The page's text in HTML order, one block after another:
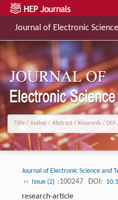
Journal of Electronic
Journal of Electronic Science and
›› Issue (2) :100247 DOI:
research-article